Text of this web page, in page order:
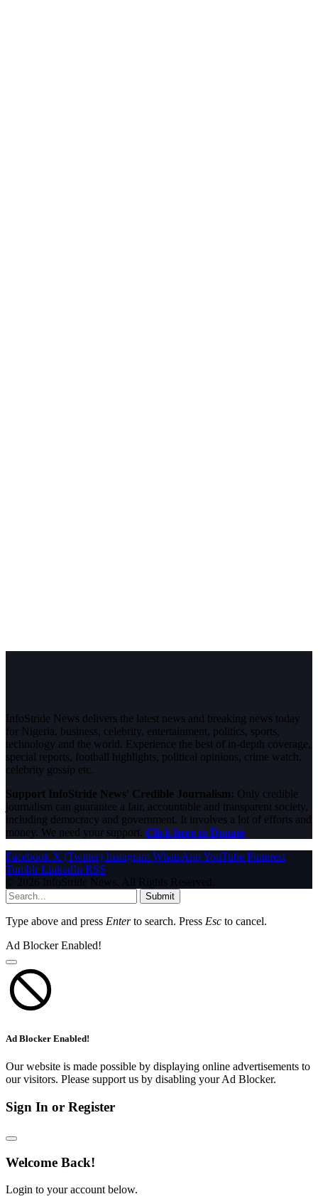
InfoStride News delivers the latest news and breaking news today
for Nigeria, business, celebrity, entertainment, politics, sports,
technology and the world. Experience the best of in-depth coverage,
special reports, football highlights, political opinions, crime watch,
celebrity gossip etc.
Support InfoStride News' Credible Journalism: Only credible
journalism can guarantee a fair, accountable and transparent society,
including democracy and government. It involves a lot of efforts and
money. We need your support. Click here to Donate
Facebook X (Twitter) Instagram WhatsAppYouTube Pinterest
Tumblr LinkedIn RSS
© 2026 InfoStride News. All Rights Reserved.
Submit
Type above and press Enterto search. Press Esc to cancel.
Ad Blocker Enabled!
Ad Blocker Enabled!
Our website is made possible by displaying online advertisements to
our visitors. Please support us by disabling your Ad Blocker.
Sign In or Register
Welcome Back!
Login to your account below.